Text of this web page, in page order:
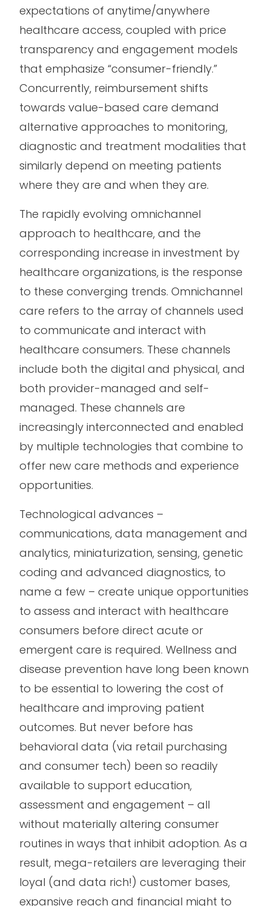
expectations of anytime/anywhere
healthcare access, coupled with price
transparency and engagement models
that emphasize “consumer-friendly.”
Concurrently, reimbursement shifts
towards value-based care demand
alternative approaches to monitoring,
diagnostic and treatment modalities that
similarly depend on meeting patients
where they are and when they are.
The rapidly evolving omnichannel
approach to healthcare, and the
corresponding increase in investment by
healthcare organizations, is the response
to these converging trends. Omnichannel
care refers to the array of channels used
to communicate and interact with
healthcare consumers. These channels
include both the digital and physical, and
both provider-managed and self-
managed. These channels are
increasingly interconnected and enabled
by multiple technologies that combine to
offer new care methods and experience
opportunities.
Technological advances –
communications, data management and
analytics, miniaturization, sensing, genetic
coding and advanced diagnostics, to
name a few – create unique opportunities
to assess and interact with healthcare
consumers before direct acute or
emergent care is required. Wellness and
disease prevention have long been known
to be essential to lowering the cost of
healthcare and improving patient
outcomes. But never before has
behavioral data (via retail purchasing
and consumer tech) been so readily
available to support education,
assessment and engagement – all
without materially altering consumer
routines in ways that inhibit adoption. As a
result, mega-retailers are leveraging their
loyal (and data rich!) customer bases,
expansive reach and financial might to